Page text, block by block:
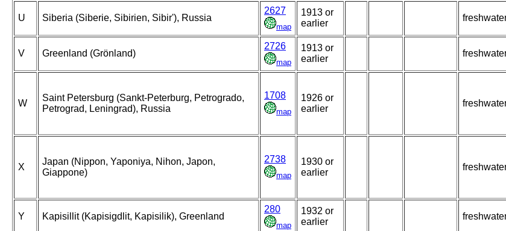
U Siberia (Siberie, Sibirien, Sibir'), Russia
2627
map
1913 or
earlier
V Greenland (Grönland)
2726
map
1913 or
earlier
W
Saint Petersburg (Sankt-Peterburg, Petrogrado,
Petrograd, Leningrad), Russia
1708
map
1926 or
earlier
X
Japan (Nippon, Yaponiya, Nihon, Japon,
Giappone)
2738
map
1930 or
earlier
Y Kapisillit (Kapisigdlit, Kapisilik), Greenland
280
map
1932 or
earlier